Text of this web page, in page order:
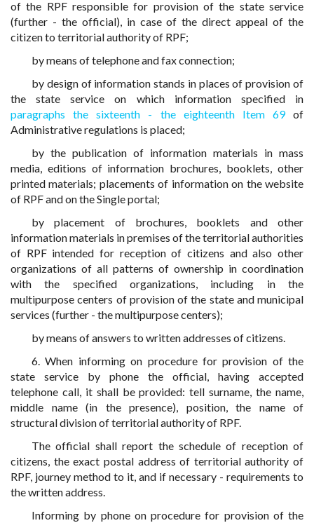
of the RPF responsible for provision of the state service
(further - the official), in case of the direct appeal of the
citizen to territorial authority of RPF;
by means of telephone and fax connection;
by design of information stands in places of provision of
the state service on which information specified in
paragraphs the sixteenth - the eighteenth Item 69of
Administrative regulations is placed;
by the publication of information materials in mass
media, editions of information brochures, booklets, other
printed materials; placements of information on the website
of RPF and on the Single portal;
by placement of brochures, booklets and other
information materials in premises of the territorial authorities
of RPF intended for reception of citizens and also other
organizations of all patterns of ownership in coordination
with the specified organizations, including in the
multipurpose centers of provision of the state and municipal
services (further - the multipurpose centers);
by means of answers to written addresses of citizens.
6. When informing on procedure for provision of the
state service by phone the official, having accepted
telephone call, it shall be provided: tell surname, the name,
middle name (in the presence), position, the name of
structural division of territorial authority of RPF.
The official shall report the schedule of reception of
citizens, the exact postal address of territorial authority of
RPF, journey method to it, and if necessary - requirements to
the written address.
Informing by phone on procedure for provision of the